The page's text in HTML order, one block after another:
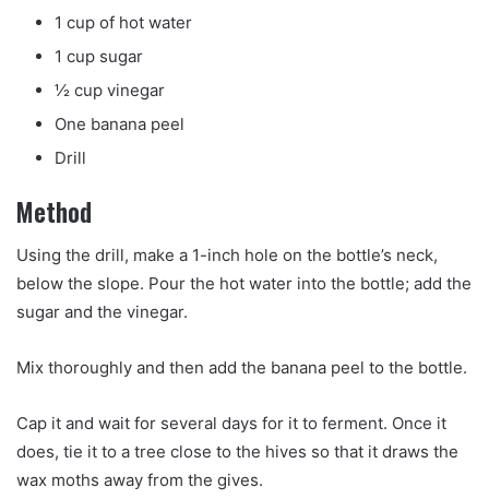
1 cup of hot water
1 cup sugar
½ cup vinegar
One banana peel
Drill
Method
Using the drill, make a 1-inch hole on the bottle’s neck,
below the slope. Pour the hot water into the bottle; add the
sugar and the vinegar.
Mix thoroughly and then add the banana peel to the bottle.
Cap it and wait for several days for it to ferment. Once it
does, tie it to a tree close to the hives so that it draws the
wax moths away from the gives.